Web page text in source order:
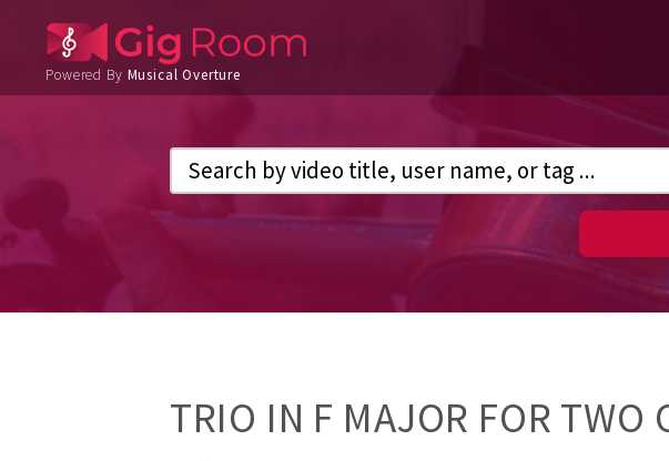
Powered By Musical Overture
TRIO IN F MAJOR FOR TWO